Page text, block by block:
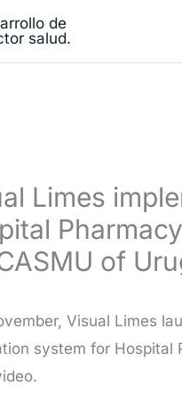
Limes
of
Visual Limes
system for Hospital